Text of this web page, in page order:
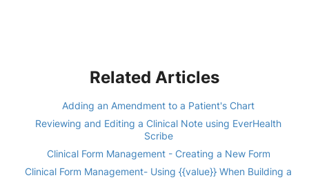
Related Articles
Adding an Amendment to a Patient's Chart
Reviewing and Editing a Clinical Note using EverHealth
Scribe
Clinical Form Management - Creating a New Form
Clinical Form Management- Using {{value}} When Building a